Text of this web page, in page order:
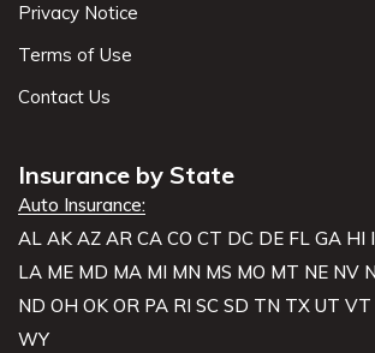
Privacy Notice
Terms of Use
Contact Us
Insurance by State
Auto Insurance:
AL AK AZ AR CA CO CT DC DE FL GA HI
LA ME MD MA MI MN MS MO MT NE NV
ND OH OK OR PA RI SC SD TN TX UT VT
WY